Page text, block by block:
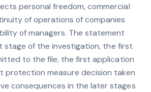
personal freedom, commercial
of operations of companies
of managers. The statement
stage of the investigation, the first
to the file, the first application
protection measure decision taken
consequences in the later stages